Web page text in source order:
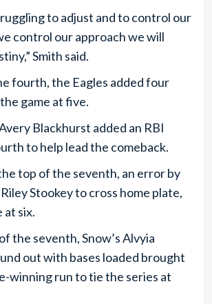
to adjust and to control our
control our approach we will
Smith said.
fourth, the Eagles added four
game at five.
Blackhurst added an RBI
to help lead the comeback.
top of the seventh, an error by
Stookey to cross home plate,
at six.
the seventh, Snow’s Alvyia
out with bases loaded brought
winning run to tie the series at